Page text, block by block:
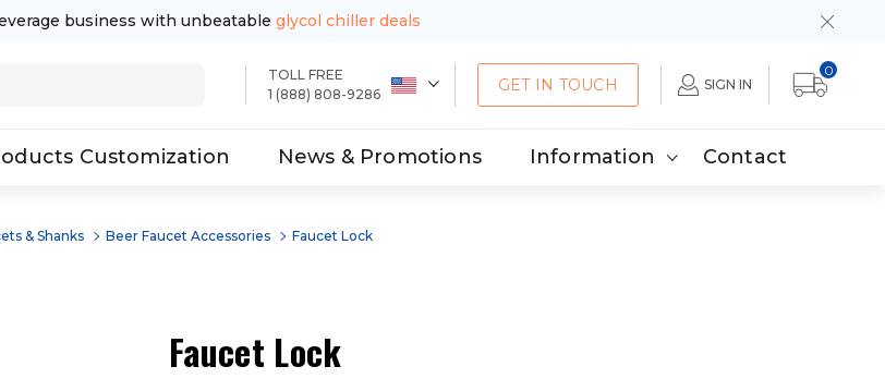
business with unbeatable glycol chiller deals
TOLL FREE
1 (888) 808-9286
GET IN TOUCH SIGN IN
0
Customization News & Promotions Information Contact
& Shanks Beer Faucet Accessories Faucet Lock
Faucet Lock